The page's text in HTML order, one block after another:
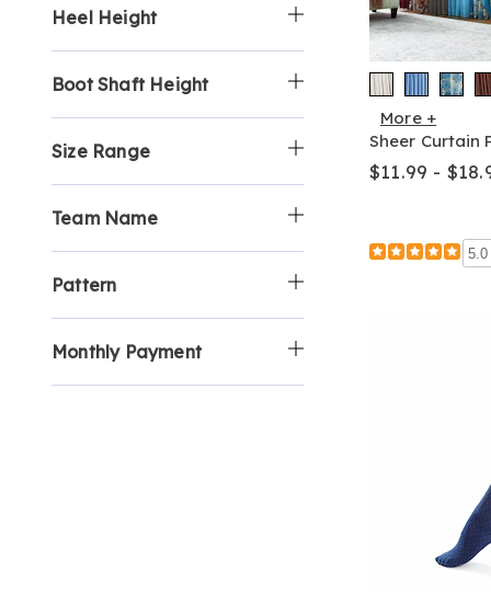
Heel Height
Boot Shaft Height
Size Range
Team Name
Pattern
Monthly Payment
More +
Sheer Curtain
$11.99 -
5.0